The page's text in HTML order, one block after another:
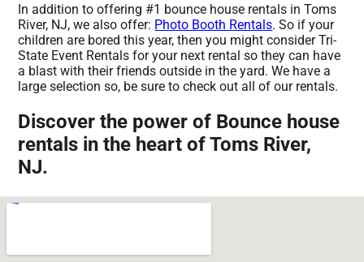
In addition to offering #1 bounce house rentals in Toms
River, NJ, we also offer: Photo Booth Rentals. So if your
children are bored this year, then you might consider Tri-
State Event Rentals for your next rental so they can have
a blast with their friends outside in the yard. We have a
large selection so, be sure to check out all of our rentals.
Discover the power of Bounce house
rentals in the heart of Toms River,
NJ.